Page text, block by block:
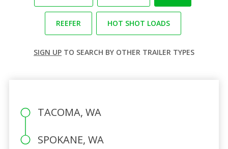
REEFER HOT SHOT LOADS
SIGN UP TO SEARCH BY OTHER TRAILER TYPES
TACOMA, WA
SPOKANE, WA